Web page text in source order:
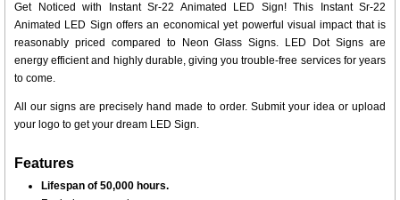
Get Noticed with Instant Sr-22 Animated LED Sign! This Instant Sr-22
Animated LED Sign offers an economical yet powerful visual impact that is
reasonably priced compared to Neon Glass Signs. LED Dot Signs are
energy efficient and highly durable, giving you trouble-free services for years
to come.
All our signs are precisely hand made to order. Submit your idea or upload
your logo to get your dream LED Sign.
Features
Lifespan of 50,000 hours.